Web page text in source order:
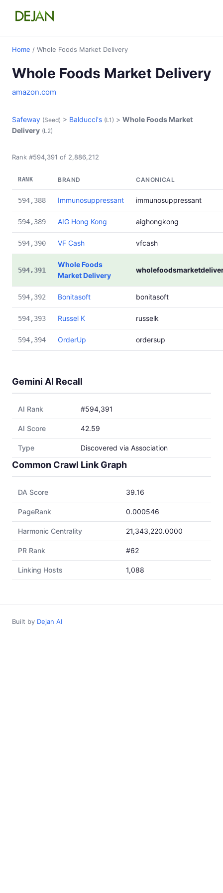
Home / Whole Foods Market Delivery
Whole Foods Market Delivery
amazon.com
Safeway (Seed) > Balducci's (L1) > Whole Foods Market
Delivery (L2)
Rank #594,391 of 2,886,212
RANK BRAND CANONICAL
594,388 Immunosuppressant immunosuppressant
594,389 AIG Hong Kong aighongkong
594,390 VF Cash vfcash
594,391
Whole Foods
Market Delivery
594,392 Bonitasoft bonitasoft
594,393 Russel K russelk
594,394 OrderUp ordersup
Gemini AI Recall
AI Rank #594,391
AI Score 42.59
Type Discovered via Association
Common Crawl Link Graph
DA Score 39.16
PageRank 0.000546
Harmonic Centrality 21,343,220.0000
PR Rank #62
Linking Hosts 1,088
Built by Dejan AI